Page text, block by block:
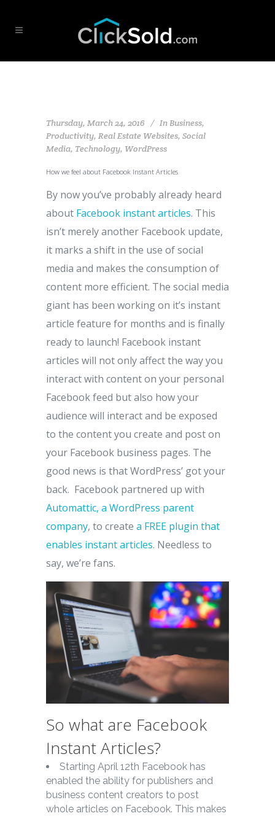
Thursday, March 24, 2016 In Business,
Productivity, Real Estate Websites, Social
Media, Technology, WordPress
How we feel about Facebook Instant Articles
By now you’ve probably already heard
about Facebook instant articles. This
isn’t merely another Facebook update,
it marks a shift in the use of social
media and makes the consumption of
content more efficient. The social media
giant has been working on it’s instant
article feature for months and is finally
ready to launch! Facebook instant
articles will not only affect the way you
interact with content on your personal
Facebook feed but also how your
audience will interact and be exposed
to the content you create and post on
your Facebook business pages. The
good news is that WordPress’ got your
back. Facebook partnered up with
Automattic, a WordPress parent
company, to create a FREE plugin that
enables instant articles. Needless to
say, we’re fans.
So what are Facebook
Instant Articles?
Starting April 12th Facebook has
enabled the ability for publishers and
business content creators to post
whole articles on Facebook. This makes